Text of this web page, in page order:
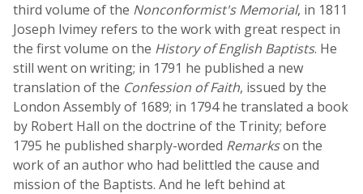
third volume of the Nonconformist's Memorial, in 1811
Joseph Ivimey refers to the work with great respect in
the first volume on the History of English Baptists. He
still went on writing; in 1791 he published a new
translation of the Confession of Faith, issued by the
London Assembly of 1689; in 1794 he translated a book
by Robert Hall on the doctrine of the Trinity; before
1795 he published sharply-worded Remarkson the
work of an author who had belittled the cause and
mission of the Baptists. And he left behind at